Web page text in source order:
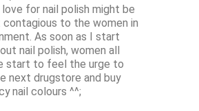
love for nail polish might be
to the women in
As soon as I start
nail polish, women all
start to feel the urge to
next drugstore and buy
nail colours ^^;